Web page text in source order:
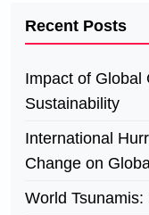
Recent Posts
Impact of Global
Sustainability
International
Change on
World